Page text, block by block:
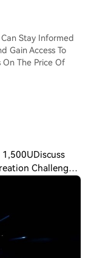
Stay Informed
Gain Access To
On The Price Of
Challenge
With